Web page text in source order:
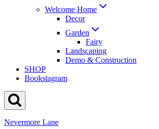
Welcome Home
Decor
Garden
Fairy
Landscaping
Demo & Construction
SHOP
Bookstagram
Nevermore Lane